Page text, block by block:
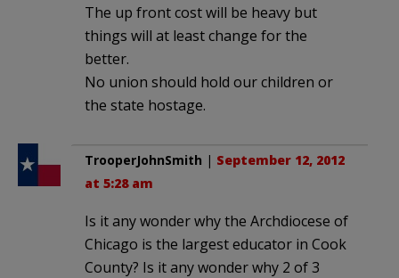
The up front cost will be heavy but
things will at least change for the
better.
No union should hold our children or
the state hostage.
TrooperJohnSmith | September 12, 2012
at 5:28 am
Is it any wonder why the Archdiocese of
Chicago is the largest educator in Cook
County? Is it any wonder why 2 of 3